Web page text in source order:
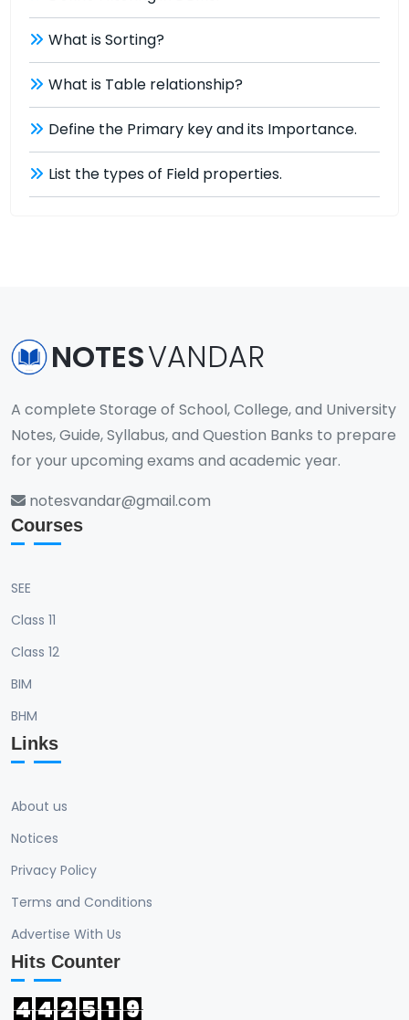
What is Sorting?
What is Table relationship?
Define the Primary key and its Importance.
List the types of Field properties.
NOTESVANDAR
A complete Storage of School, College, and University
Notes, Guide, Syllabus, and Question Banks to prepare
for your upcoming exams and academic year.
notesvandar@gmail.com
Courses
SEE
Class 11
Class 12
BIM
BHM
Links
About us
Notices
Privacy Policy
Terms and Conditions
Advertise With Us
Hits Counter
4 4 2 5 1 9